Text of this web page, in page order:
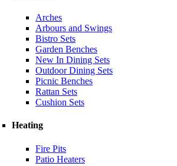
Arches
Arbours and Swings
Bistro Sets
Garden Benches
New In Dining Sets
Outdoor Dining Sets
Picnic Benches
Rattan Sets
Cushion Sets
Heating
Fire Pits
Patio Heaters